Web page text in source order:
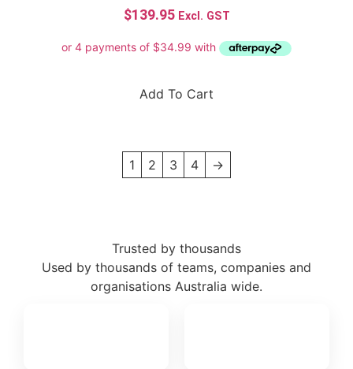
$139.95 Excl. GST
Add To Cart
1 2 3 4 →
Trusted by thousands
Used by thousands of teams, companies and
organisations Australia wide.